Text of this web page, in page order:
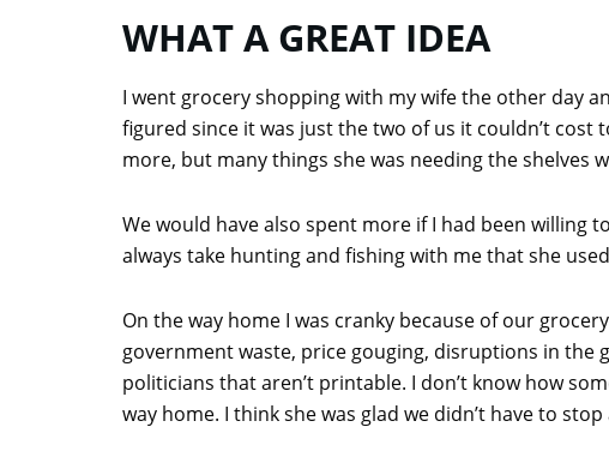
WHAT A GREAT IDEA
I went grocery shopping with my wife the other day
figured since it was just the two of us it couldn’t cost
more, but many things she was needing the shelves
We would have also spent more if I had been willing
always take hunting and fishing with me that she
On the way home I was cranky because of our
government waste, price gouging, disruptions in the
politicians that aren’t printable. I don’t know how
way home. I think she was glad we didn’t have to